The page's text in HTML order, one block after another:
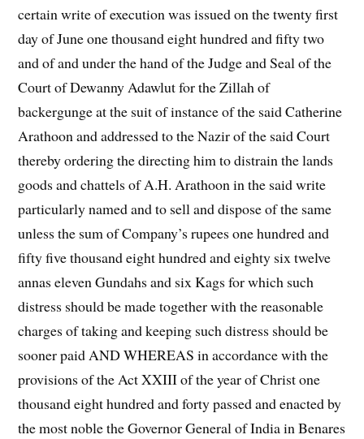
certain write of execution was issued on the twenty first
day of June one thousand eight hundred and fifty two
and of and under the hand of the Judge and Seal of the
Court of Dewanny Adawlut for the Zillah of
backergunge at the suit of instance of the said Catherine
Arathoon and addressed to the Nazir of the said Court
thereby ordering the directing him to distrain the lands
goods and chattels of A.H. Arathoon in the said write
particularly named and to sell and dispose of the same
unless the sum of Company’s rupees one hundred and
fifty five thousand eight hundred and eighty six twelve
annas eleven Gundahs and six Kags for which such
distress should be made together with the reasonable
charges of taking and keeping such distress should be
sooner paid AND WHEREAS in accordance with the
provisions of the Act XXIII of the year of Christ one
thousand eight hundred and forty passed and enacted by
the most noble the Governor General of India in Benares